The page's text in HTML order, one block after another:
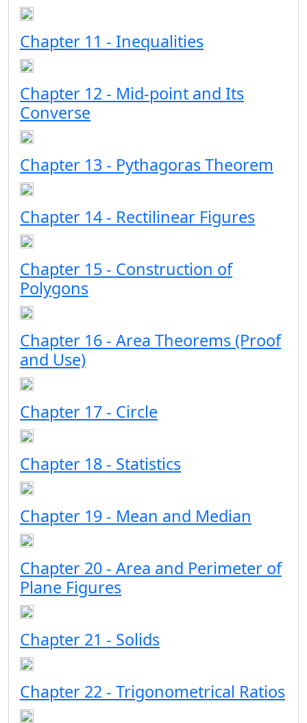
Chapter 11 - Inequalities
Chapter 12 - Mid-point and Its
Converse
Chapter 13 - Pythagoras Theorem
Chapter 14 - Rectilinear Figures
Chapter 15 - Construction of
Polygons
Chapter 16 - Area Theorems (Proof
and Use)
Chapter 17 - Circle
Chapter 18 - Statistics
Chapter 19 - Mean and Median
Chapter 20 - Area and Perimeter of
Plane Figures
Chapter 21 - Solids
Chapter 22 - Trigonometrical Ratios